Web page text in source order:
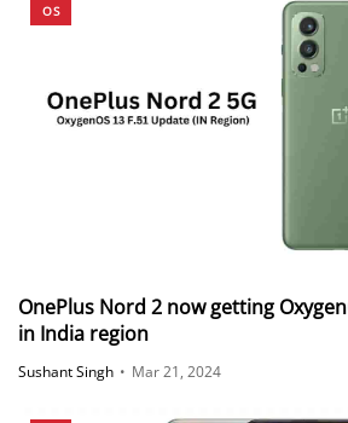
OS
OnePlus Nord 2 now getting
in India region
Sushant Singh • Mar 21, 2024